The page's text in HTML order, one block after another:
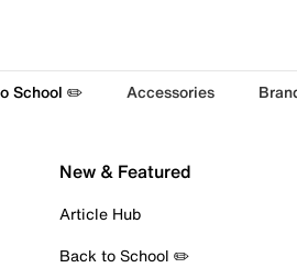
School ✏️ Accessories
New & Featured
Article Hub
Back to School ✏️